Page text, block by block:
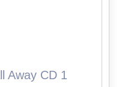
Away CD 1